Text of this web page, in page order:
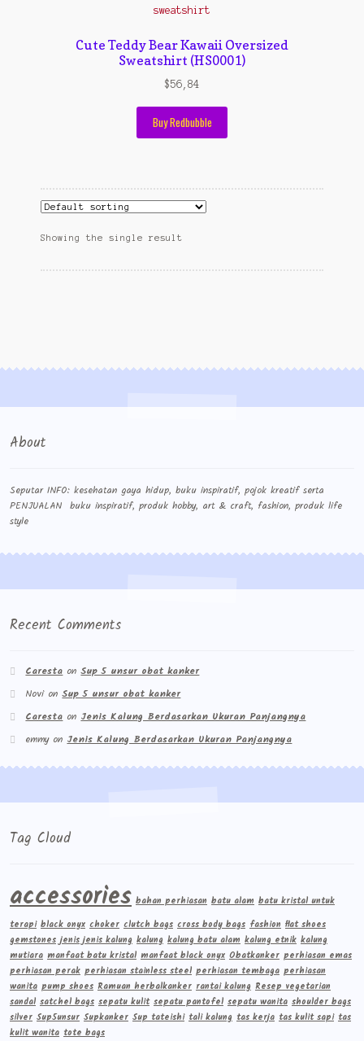
Konfirmasi pembayaran
Top Rated
Cute Teddy Bear Kawaii Oversized
Sweatshirt (HS0001)
$56,84
Buy Redbubble
Showing the single result
About
Seputar INFO: kesehatan gaya hidup, buku inspiratif, pojok kreatif serta
PENJUALAN buku inspiratif, produk hobby, art & craft, fashion, produk life
style
Recent Comments
CarestaonSup 5 unsur obat kanker
NovionSup 5 unsur obat kanker
CarestaonJenis Kalung Berdasarkan Ukuran Panjangnya
emmyonJenis Kalung Berdasarkan Ukuran Panjangnya
Tag Cloud
accessories bahan perhiasan batu alam batu kristal untuk
terapi black onyx choker clutch bags cross body bags fashion flat shoes
gemstones jenis jenis kalung kalung kalung batu alam kalung etnik kalung
mutiara manfaat batu kristal manfaat black onyx Obatkanker perhiasan emas
perhiasan perak perhiasan stainless steel perhiasan tembaga perhiasan
wanita pump shoes Ramuan herbalkanker rantai kalung Resep vegetarian
sandal satchel bags sepatu kulit sepatu pantofel sepatu wanita shoulder bags
silver Sup5unsur Supkanker Sup tateishi tali kalung tas kerja tas kulit sapi tas
kulit wanita tote bags